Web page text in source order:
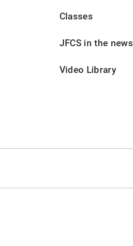
Classes
JFCS in the news
Video Library